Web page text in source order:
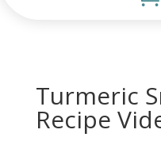
Turmeric
Recipe